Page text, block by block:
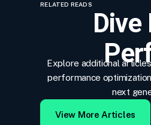
RELATED READS
Dive
Explore additional
performance
next
View More Articles